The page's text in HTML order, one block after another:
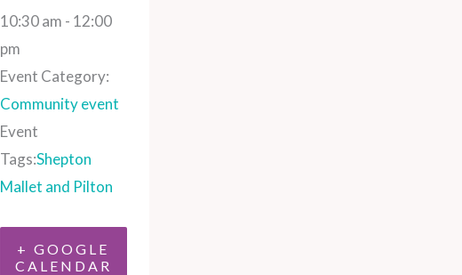
10:30 am - 12:00
pm
Event Category:
Community event
Event
Tags:Shepton
Mallet and Pilton
+ GOOGLE
CALENDAR